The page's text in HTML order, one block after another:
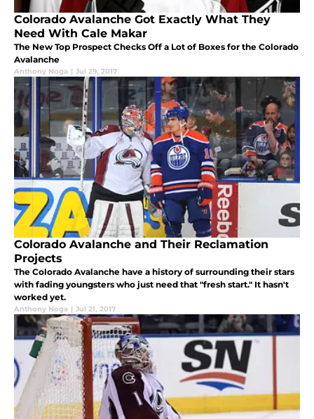
Colorado Avalanche Got Exactly What They
Need With Cale Makar
The New Top Prospect Checks Off a Lot of Boxes for the Colorado
Avalanche
Anthony Noga | Jul 29, 2017
Colorado Avalanche and Their Reclamation
Projects
The Colorado Avalanche have a history of surrounding their stars
with fading youngsters who just need that "fresh start." It hasn't
worked yet.
Anthony Noga | Jul 21, 2017